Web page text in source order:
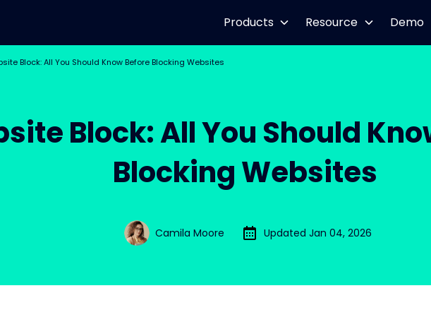
Products Resource Demo
Block: All You Should Know Before Blocking Websites
Block: All You Should
Blocking Websites
Camila Moore Updated Jan 04, 2026